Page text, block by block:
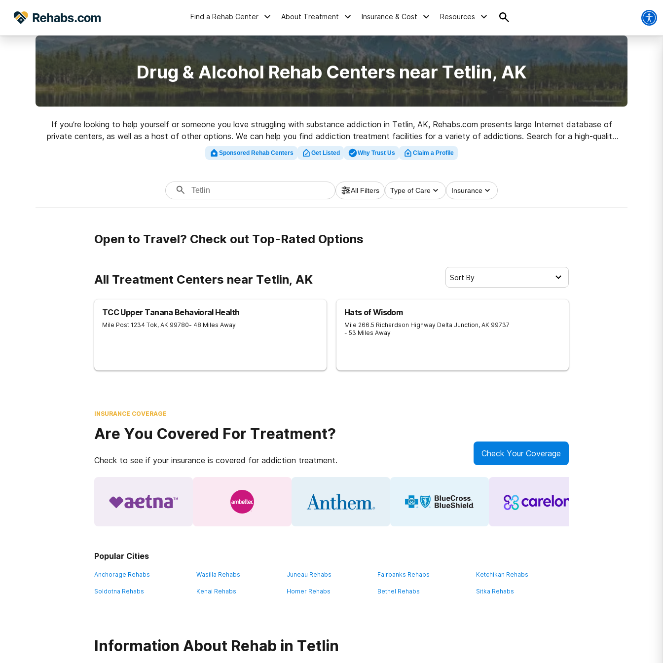
Find a Rehab Center About Treatment Insurance & Cost Resources
Drug & Alcohol Rehab Centers near Tetlin, AK
If you’re looking to help yourself or someone you love struggling with substance addiction in Tetlin, AK, Rehabs.com presents large Internet database of
private centers, as well as a host of other options. We can help you find addiction treatment facilities for a variety of addictions. Search for a high-quality
rehab facility in Tetlin now, and get started on the road to healthy living.
Sponsored Rehab Centers Get Listed Why Trust Us Claim a Profile
All Filters Type of Care Insurance
Open to Travel? Check out Top-Rated Options
All Treatment Centers near Tetlin, AK Sort By
TCC Upper Tanana Behavioral Health
Mile Post 1234 Tok, AK 99780- 48 Miles Away
Hats of Wisdom
Mile 266.5 Richardson Highway Delta Junction, AK 99737
- 53 Miles Away
INSURANCE COVERAGE
Are You Covered For Treatment?
Check to see if your insurance is covered for addiction treatment.
Check Your Coverage
Popular Cities
Anchorage Rehabs Wasilla Rehabs Juneau Rehabs Fairbanks Rehabs Ketchikan Rehabs
Soldotna Rehabs Kenai Rehabs Homer Rehabs Bethel Rehabs Sitka Rehabs
Information About Rehab in Tetlin